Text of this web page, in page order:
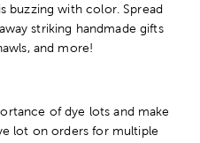
buzzing with color. Spread
striking handmade gifts
and more!
of dye lots and make
lot on orders for multiple